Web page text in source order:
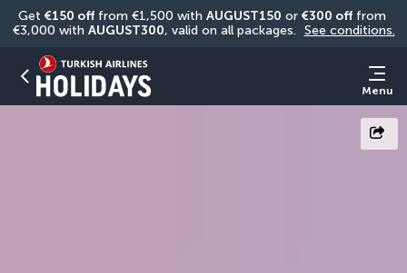
Get €150 off from €1,500 with AUGUST150 or €300 off from
€3,000 with AUGUST300, valid on all packages. See conditions.
Menu